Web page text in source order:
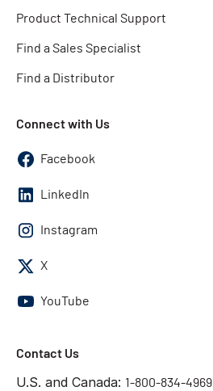
Product Technical Support
Find a Sales Specialist
Find a Distributor
Connect with Us
Facebook
LinkedIn
Instagram
X
YouTube
Contact Us
U.S. and Canada: 1-800-834-4969